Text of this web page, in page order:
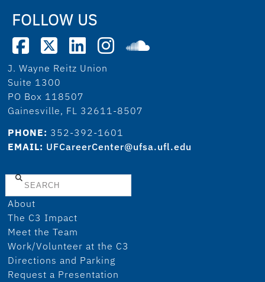
FOLLOW US
J. Wayne Reitz Union
Suite 1300
PO Box 118507
Gainesville, FL 32611-8507
PHONE: 352-392-1601
EMAIL: UFCareerCenter@ufsa.ufl.edu
Search
About
The C3 Impact
Meet the Team
Work/Volunteer at the C3
Directions and Parking
Request a Presentation